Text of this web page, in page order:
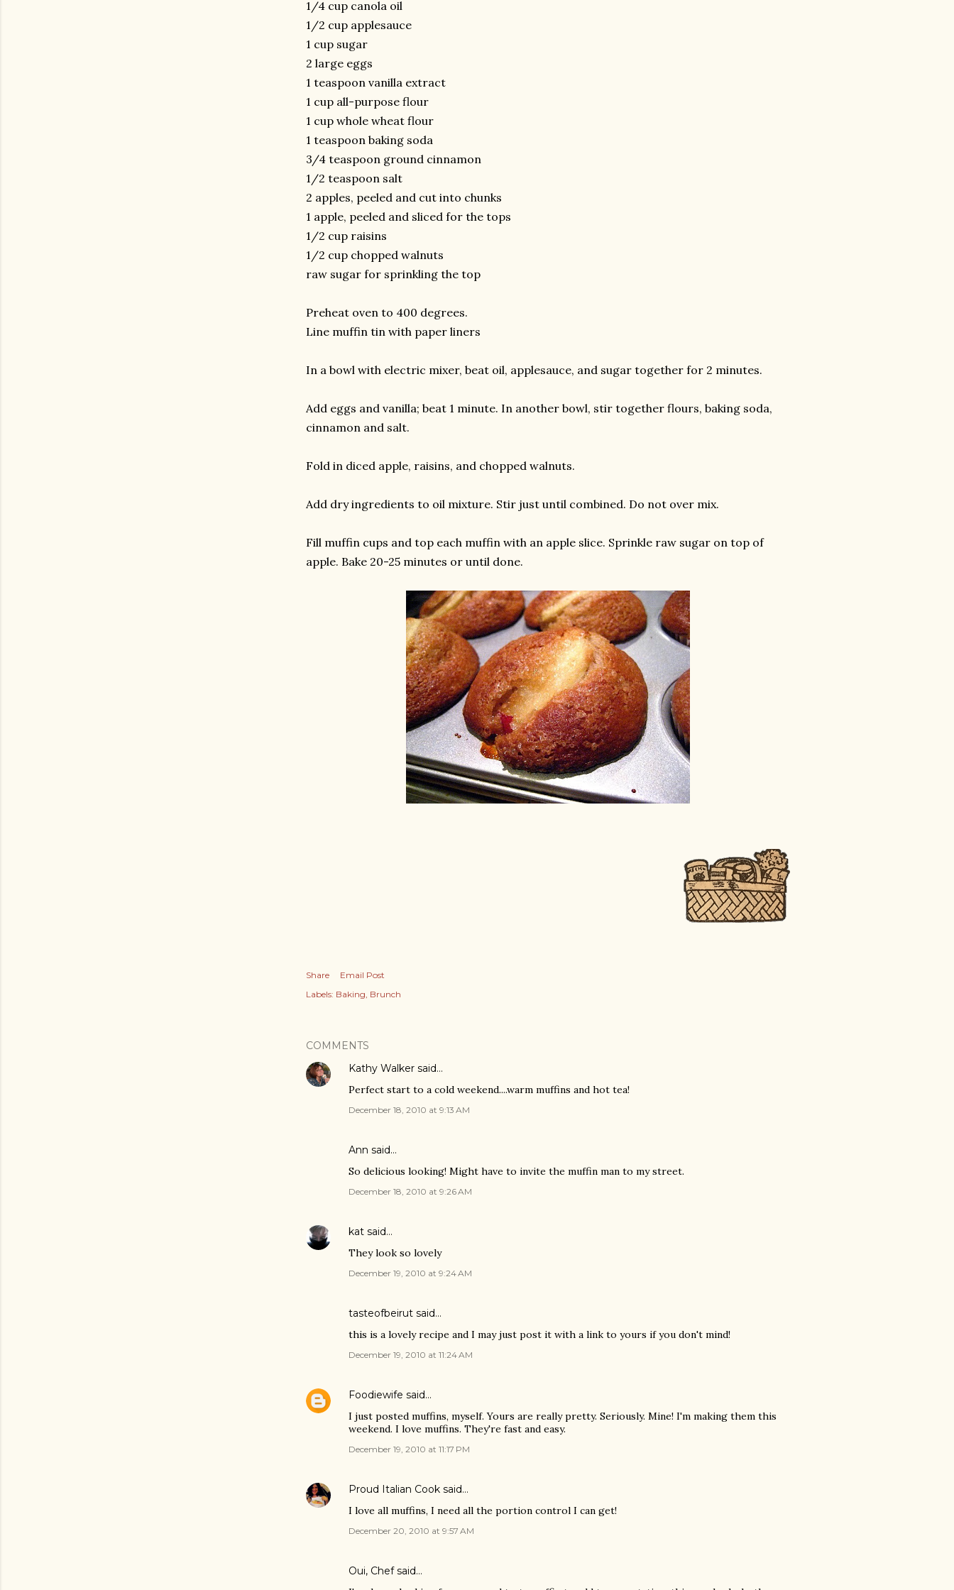
1/4 cup canola oil
1/2 cup applesauce
1 cup sugar
2 large eggs
1 teaspoon vanilla extract
1 cup all-purpose flour
1 cup whole wheat flour
1 teaspoon baking soda
3/4 teaspoon ground cinnamon
1/2 teaspoon salt
2 apples, peeled and cut into chunks
1 apple, peeled and sliced for the tops
1/2 cup raisins
1/2 cup chopped walnuts
raw sugar for sprinkling the top
Preheat oven to 400 degrees.
Line muffin tin with paper liners
In a bowl with electric mixer, beat oil, applesauce, and sugar together for 2 minutes.
Add eggs and vanilla; beat 1 minute. In another bowl, stir together flours, baking soda,
cinnamon and salt.
Fold in diced apple, raisins, and chopped walnuts.
Add dry ingredients to oil mixture. Stir just until combined. Do not over mix.
Fill muffin cups and top each muffin with an apple slice. Sprinkle raw sugar on top of
apple. Bake 20-25 minutes or until done.
Share
Email Post
Labels: Baking Brunch
COMMENTS
Kathy Walker said…
Perfect start to a cold weekend....warm muffins and hot tea!
December 18, 2010 at 9:13 AM
Ann said…
So delicious looking! Might have to invite the muffin man to my street.
December 18, 2010 at 9:26 AM
kat said…
They look so lovely
December 19, 2010 at 9:24 AM
tasteofbeirut said…
this is a lovely recipe and I may just post it with a link to yours if you don't mind!
December 19, 2010 at 11:24 AM
Foodiewife said…
I just posted muffins, myself. Yours are really pretty. Seriously. Mine! I'm making them this
weekend. I love muffins. They're fast and easy.
December 19, 2010 at 11:17 PM
Proud Italian Cook said…
I love all muffins, I need all the portion control I can get!
December 20, 2010 at 9:57 AM
Oui, Chefsaid…